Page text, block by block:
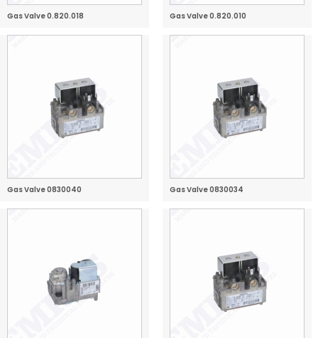
Gas Valve 0.820.018 Gas Valve 0.820.010
Gas Valve 0830040 Gas Valve 0830034